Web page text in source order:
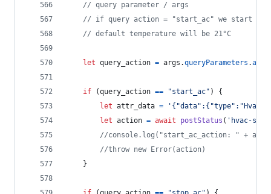
// query parameter / args
// if query action = "start_ac" we start
// default temperature will be 21°C
let query_action = args .queryParameters .
if (query_action == "start_ac" )
{
let attr_data =
let action = await postStatus ( 'hvac-
//console.log("start_ac_action: " +
//throw new Error(action)
}